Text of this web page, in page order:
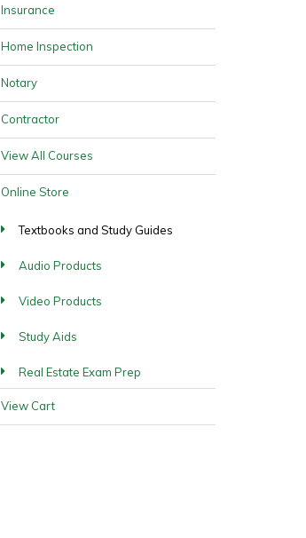
Insurance
Home Inspection
Notary
Contractor
View All Courses
Online Store
Textbooks and Study Guides
Audio Products
Video Products
Study Aids
Real Estate Exam Prep
View Cart